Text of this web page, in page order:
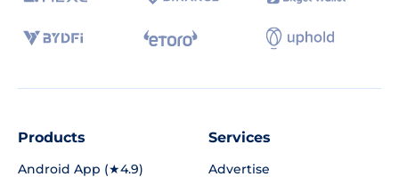
Products
Android App (★4.9)
Services
Advertise